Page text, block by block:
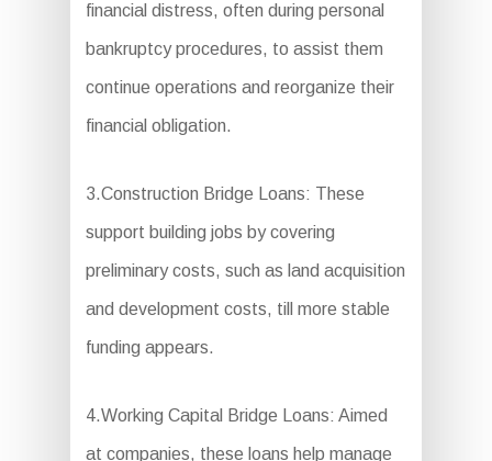
financial distress, often during personal
bankruptcy procedures, to assist them
continue operations and reorganize their
financial obligation.
3.Construction Bridge Loans: These
support building jobs by covering
preliminary costs, such as land acquisition
and development costs, till more stable
funding appears.
4.Working Capital Bridge Loans: Aimed
at companies, these loans help manage